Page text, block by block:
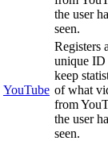
the user
seen.
YouTube
Registers
unique ID
keep
of what
from
the user
seen.